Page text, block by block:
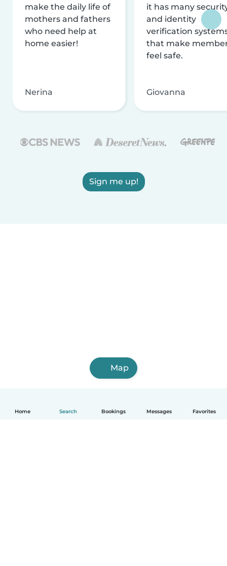
Home Search Bookings Messages Favorites
make the daily life of
mothers and fathers
who need help at
home easier!
Nerina
it has many
and identity
verification
that make
feel safe.
Giovanna
Sign me up!
Map